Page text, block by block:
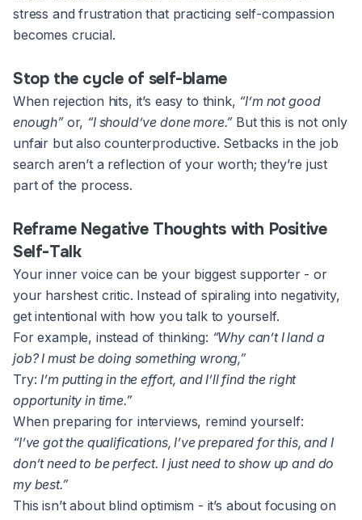
stress and frustration that practicing self-compassion
becomes crucial.
Stop the cycle of self-blame
When rejection hits, it’s easy to think, “I’m not good
enough”or, “I should’ve done more.”But this is not only
unfair but also counterproductive. Setbacks in the job
search aren’t a reflection of your worth; they’re just
part of the process.
Reframe Negative Thoughts with Positive
Self-Talk
Your inner voice can be your biggest supporter - or
your harshest critic. Instead of spiraling into negativity,
get intentional with how you talk to yourself.
For example, instead of thinking: “Why can’t I land a
job? I must be doing something wrong,”
Try:I’m putting in the effort, and I’ll find the right
opportunity in time.”
When preparing for interviews, remind yourself:
“I’ve got the qualifications, I’ve prepared for this, and I
don’t need to be perfect. I just need to show up and do
my best.”
This isn’t about blind optimism - it’s about focusing on